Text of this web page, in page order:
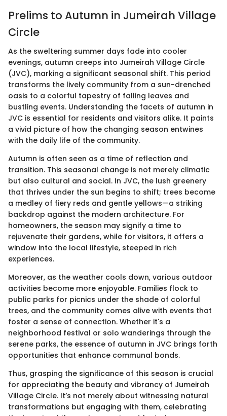
Prelims to Autumn in Jumeirah Village
Circle
As the sweltering summer days fade into cooler
evenings, autumn creeps into Jumeirah Village Circle
(JVC), marking a significant seasonal shift. This period
transforms the lively community from a sun-drenched
oasis to a colorful tapestry of falling leaves and
bustling events. Understanding the facets of autumn in
JVC is essential for residents and visitors alike. It paints
a vivid picture of how the changing season entwines
with the daily life of the community.
Autumn is often seen as a time of reflection and
transition. This seasonal change is not merely climatic
but also cultural and social. In JVC, the lush greenery
that thrives under the sun begins to shift; trees become
a medley of fiery reds and gentle yellows—a striking
backdrop against the modern architecture. For
homeowners, the season may signify a time to
rejuvenate their gardens, while for visitors, it offers a
window into the local lifestyle, steeped in rich
experiences.
Moreover, as the weather cools down, various outdoor
activities become more enjoyable. Families flock to
public parks for picnics under the shade of colorful
trees, and the community comes alive with events that
foster a sense of connection. Whether it's a
neighborhood festival or solo wanderings through the
serene parks, the essence of autumn in JVC brings forth
opportunities that enhance communal bonds.
Thus, grasping the significance of this season is crucial
for appreciating the beauty and vibrancy of Jumeirah
Village Circle. It’s not merely about witnessing natural
transformations but engaging with them, celebrating